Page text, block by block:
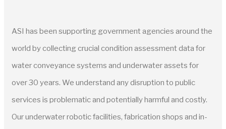
ASI has been supporting government agencies around the
world by collecting crucial condition assessment data for
water conveyance systems and underwater assets for
over 30 years. We understand any disruption to public
services is problematic and potentially harmful and costly.
Our underwater robotic facilities, fabrication shops and in-